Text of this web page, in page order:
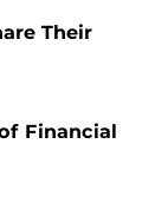
Their
Financial